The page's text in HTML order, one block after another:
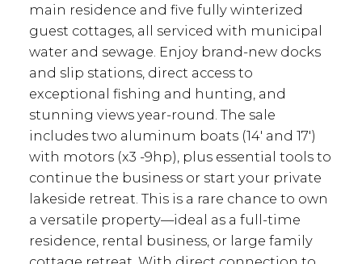
main residence and five fully winterized
guest cottages, all serviced with municipal
water and sewage. Enjoy brand-new docks
and slip stations, direct access to
exceptional fishing and hunting, and
stunning views year-round. The sale
includes two aluminum boats (14' and 17')
with motors (x3 -9hp), plus essential tools to
continue the business or start your private
lakeside retreat. This is a rare chance to own
a versatile property—ideal as a full-time
residence, rental business, or large family